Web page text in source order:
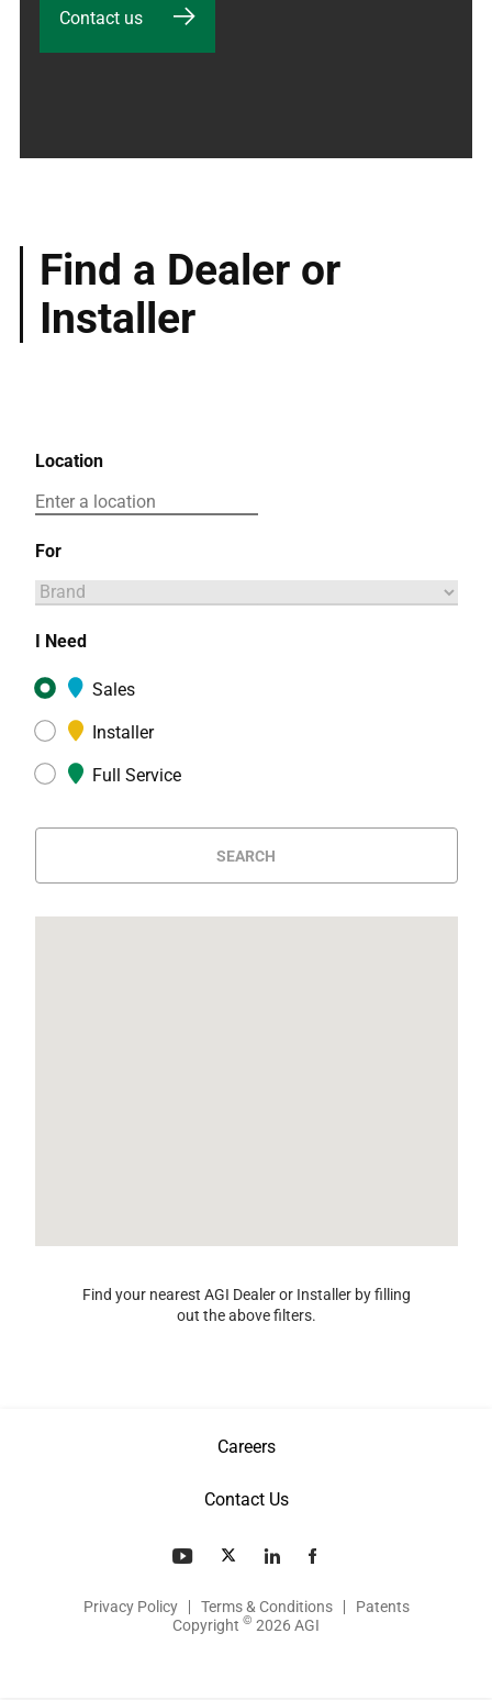
Contact us
Find a Dealer or
Installer
Location
For
I Need
Sales
Installer
Full Service
SEARCH
Find your nearest AGI Dealer or Installer by filling
out the above filters.
Careers
Contact Us
Privacy Policy Terms & Conditions
Patents
Copyright © 2026 AGI